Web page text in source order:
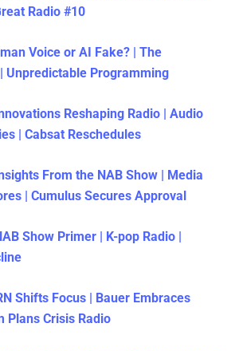
Radio #10
Voice or AI Fake? | The
Unpredictable Programming
Reshaping Radio | Audio
| Cabsat Reschedules
From the NAB Show | Media
| Cumulus Secures Approval
Show Primer | K-pop Radio |
Shifts Focus | Bauer Embraces
Plans Crisis Radio